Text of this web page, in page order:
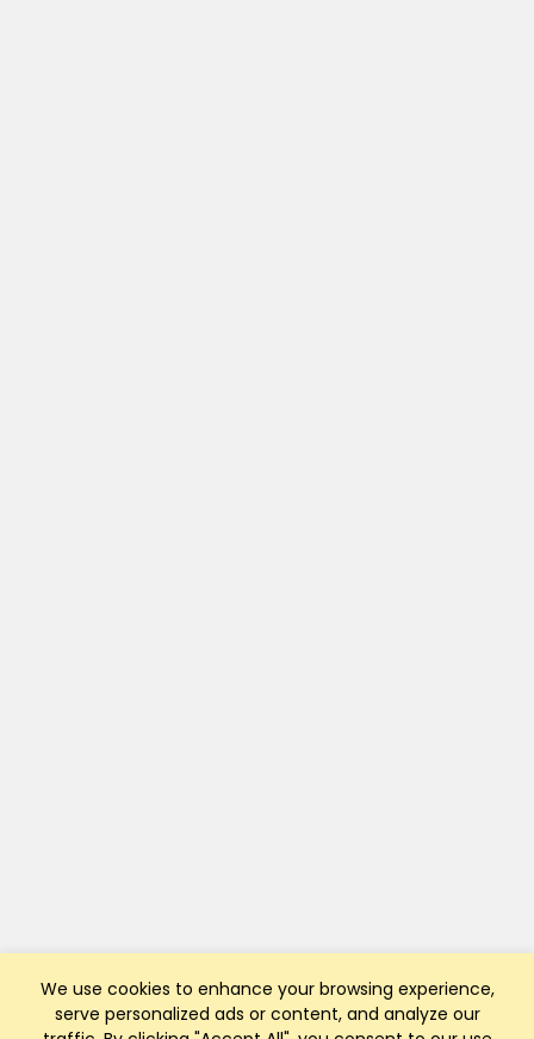
We use cookies to enhance your browsing experience,
serve personalized ads or content, and analyze our